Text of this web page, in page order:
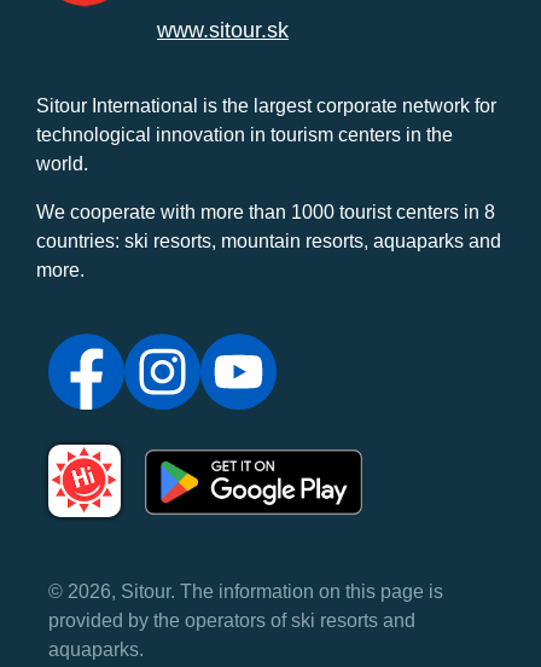
www.sitour.sk
Sitour International is the largest corporate network for
technological innovation in tourism centers in the
world.
We cooperate with more than 1000 tourist centers in 8
countries: ski resorts, mountain resorts, aquaparks and
more.
© 2026, Sitour. The information on this page is
provided by the operators of ski resorts and
aquaparks.